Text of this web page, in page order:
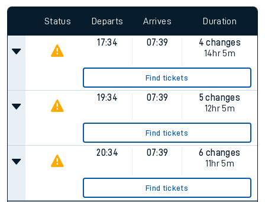
Status Departs Arrives Duration
17:34 07:39
4 changes
14hr 5m
Find tickets
19:34 07:39
5 changes
12hr 5m
Find tickets
20:34 07:39
6 changes
11hr 5m
Find tickets